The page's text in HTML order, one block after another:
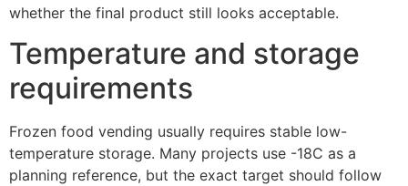
whether the final product still looks acceptable.
Temperature and storage
requirements
Frozen food vending usually requires stable low-
temperature storage. Many projects use -18C as a
planning reference, but the exact target should follow